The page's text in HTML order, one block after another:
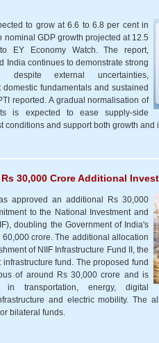
to grow at 6.6 to 6.8 per cent in
nominal GDP growth projected at 12.5
EY Economy Watch. The report,
India continues to demonstrate strong
despite external uncertainties,
fundamentals and sustained
reported. A gradual normalisation of
is expected to ease supply-side
conditions and support both growth and
30,000 Crore Additional
approved an additional Rs 30,000
to the National Investment and
doubling the Government of India's
crore. The additional allocation
of NIIF Infrastructure Fund II, the
infrastructure fund. The proposed fund
of around Rs 30,000 crore and is
transportation, energy, digital
and electric mobility. The
bilateral funds.